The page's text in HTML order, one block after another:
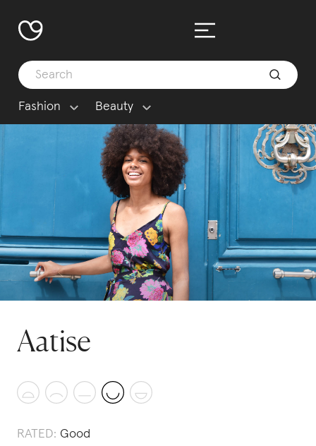
Fashion Beauty
Aatise
RATED: Good